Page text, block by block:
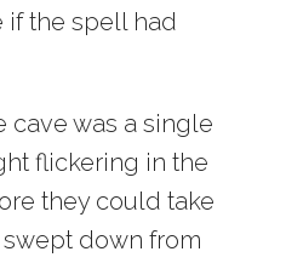
if the spell had
cave was a single
flickering in the
they could take
down from